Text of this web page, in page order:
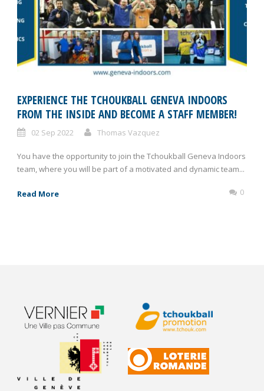
EXPERIENCE THE TCHOUKBALL GENEVA INDOORS
FROM THE INSIDE AND BECOME A STAFF MEMBER!
02 Sep 2022 Thomas Vazquez
You have the opportunity to join the Tchoukball Geneva Indoors
team, where you will be part of a motivated and dynamic team...
Read More 0